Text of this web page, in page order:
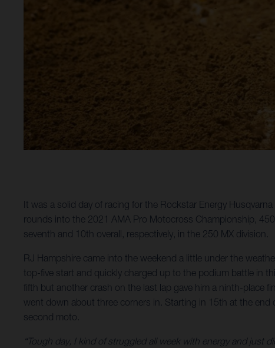
It was a solid day of racing for the Rockstar Energy
rounds into the 2021 AMA Pro Motocross Championship,
seventh and 10th overall, respectively, in the 250 MX division.
RJ Hampshire came into the weekend a little under the
top-five start and quickly charged up to the podium battle in
fifth but another crash on the last lap gave him a ninth-place
went down about three corners in. Starting in 15th at the end
second moto.
“Tough day, I kind of struggled all week with energy and just